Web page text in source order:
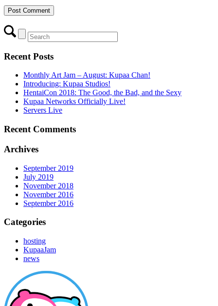
Recent Posts
Monthly Art Jam – August: Kupaa Chan!
Introducing: Kupaa Studios!
HentaiCon 2018: The Good, the Bad, and the Sexy
Kupaa Networks Officially Live!
Servers Live
Recent Comments
Archives
September 2019
July 2019
November 2018
November 2016
September 2016
Categories
hosting
KupaaJam
news